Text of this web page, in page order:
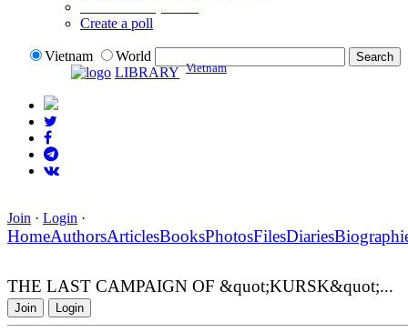
Create a poll
Vietnam
World
LIBRARY Vietnam
Join · Login ·
HomeAuthorsArticlesBooksPhotosFilesDiaries
THE LAST CAMPAIGN OF &quot;KURSK&quot;...
Join Login